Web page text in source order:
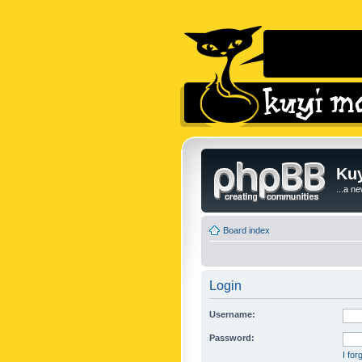
...a
Board index
Login
Username:
Password:
I